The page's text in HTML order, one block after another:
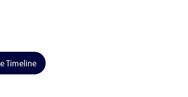
Timeline